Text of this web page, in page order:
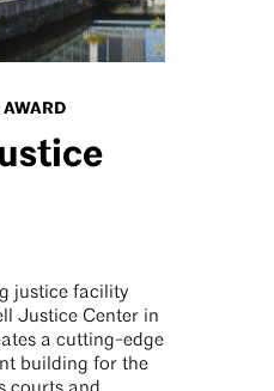
justice facility
Justice Center in
a cutting-edge
building for the